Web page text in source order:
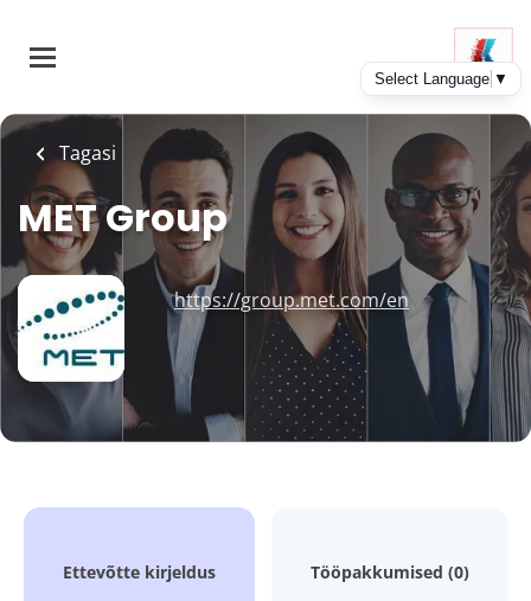
main
Tagasi
MET Group
https://group.met.com/en
Ettevõtte kirjeldus Tööpakkumised (0)